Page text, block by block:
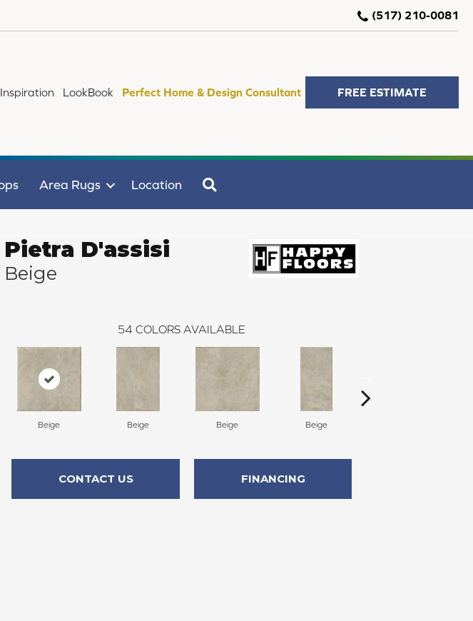
(517) 210-0081
LookBook Perfect Home & Design Consultant FREE ESTIMATE
Area Rugs Location
Pietra D'assisi
Beige
54 COLORS AVAILABLE
Beige Beige Beige Beige
CONTACT US FINANCING